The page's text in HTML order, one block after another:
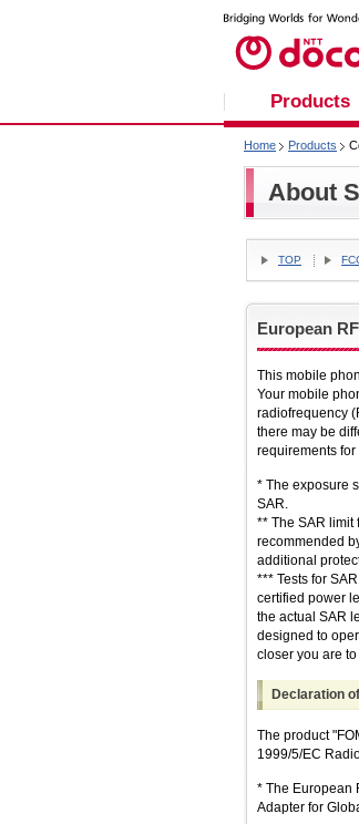
Products
Home Products
About
TOP
European
This mobile
Your mobile
radiofrequency
there may be
requirements
* The exposure
SAR.
** The SAR limit
recommended
additional
*** Tests for
certified power
the actual SAR
designed to
closer you are
Declaration
The product
1999/5/EC
* The European
Adapter for